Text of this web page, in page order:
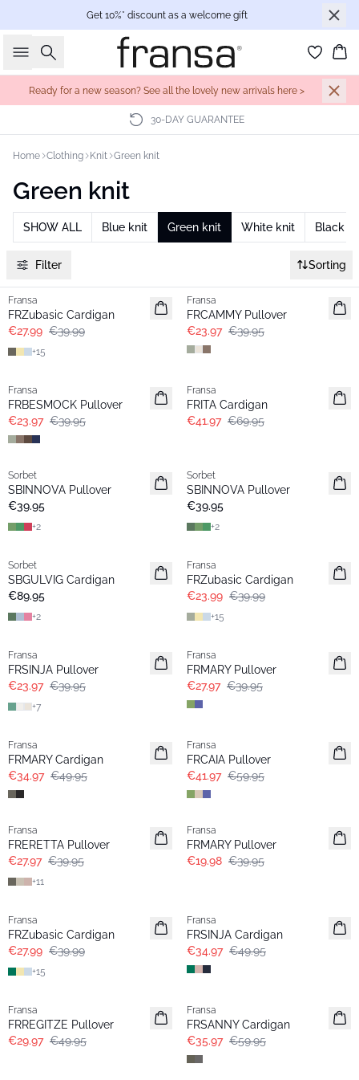
Get 10%* discount as a welcome gift
Search
Ready for a new season? See all the lovely new arrivals here >
30-DAY GUARANTEE
Home Clothing Knit Green knit
Green knit
SHOW ALL Blue knit Green knit White knit Black
Filter Sorting
Extended size
-30%
Fransa
FRZubasic Cardigan
€27.99 €39.99
+15
Fransa
FRCAMMY Pullover
€23.97 €39.95
Fransa
FRBESMOCK Pullover
€23.97 €39.95
Fransa
FRITA Cardigan
€41.97 €69.95
Sorbet
SBINNOVA Pullover
€39.95
+2
Sorbet
SBINNOVA Pullover
€39.95
+2
Sorbet
SBGULVIG Cardigan
€89.95
+2
Extended size
Fransa
FRZubasic Cardigan
€23.99 €39.99
+15
Fransa
FRSINJA Pullover
€23.97 €39.95
+7
Fransa
FRMARY Pullover
€27.97 €39.95
Fransa
FRMARY Cardigan
€34.97 €49.95
Fransa
FRCAIA Pullover
€41.97 €59.95
-30%
Fransa
FRERETTA Pullover
€27.97 €39.95
+11
- 50%
Fransa
FRMARY Pullover
€19.98 €39.95
Extended size
Fransa
FRZubasic Cardigan
€27.99 €39.99
+15
Fransa
FRSINJA Cardigan
€34.97 €49.95
Fransa
FRREGITZE Pullover
€29.97 €49.95
Fransa
FRSANNY Cardigan
€35.97 €59.95
- 60%